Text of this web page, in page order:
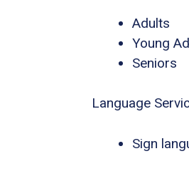
Adults
Young
Seniors
Language
Sign